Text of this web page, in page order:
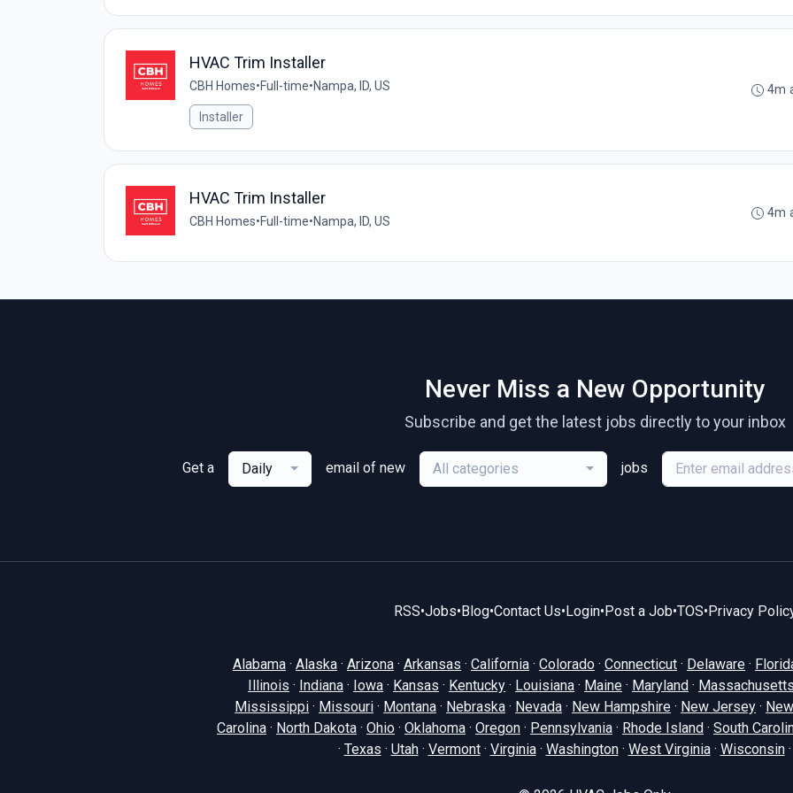
HVAC Trim Installer
CBH Homes•Full-time•Nampa, ID, US
Installer
4m
HVAC Trim Installer
CBH Homes•Full-time•Nampa, ID, US
4m
Never Miss a New Opportunity
Subscribe and get the latest jobs directly to your inbox
Get a Daily email of new All categories jobs
RSS•Jobs•Blog•Contact Us•Login•Post a Job•TOS•Privacy
Alabama · Alaska · Arizona · Arkansas · California · Colorado · Connecticut · Delaware ·
Illinois · Indiana · Iowa · Kansas · Kentucky · Louisiana · Maine · Maryland · Massachusetts
Mississippi · Missouri · Montana · Nebraska · Nevada · New Hampshire · New Jersey ·
Carolina · North Dakota · Ohio · Oklahoma · Oregon · Pennsylvania · Rhode Island · South
· Texas · Utah· Vermont· Virginia· Washington· West Virginia· Wisconsin·